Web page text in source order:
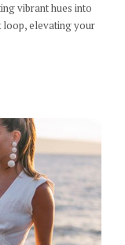
vibrant hues into
loop, elevating your